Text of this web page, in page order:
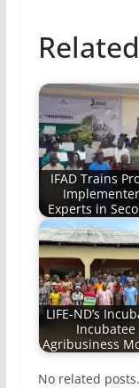
IFAD Trains
Experts in
LIFE-ND’s
Incubatee
Agribusiness
No related posts.